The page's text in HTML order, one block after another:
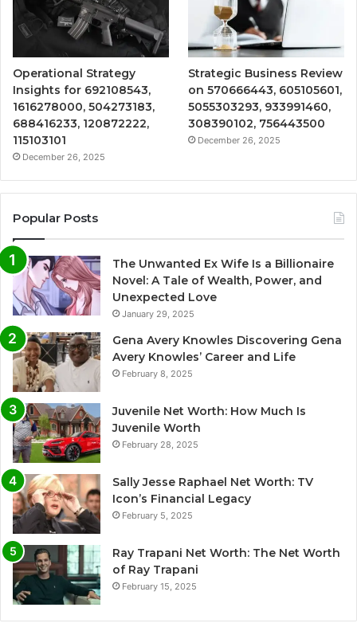
Operational Strategy
Insights for 692108543,
1616278000, 504273183,
688416233, 120872222,
115103101
December 26, 2025
Strategic Business Review
on 570666443, 605105601,
5055303293, 933991460,
308390102, 756443500
December 26, 2025
Popular Posts
The Unwanted Ex Wife Is a Billionaire
Novel: A Tale of Wealth, Power, and
Unexpected Love
January 29, 2025
Gena Avery Knowles Discovering Gena
Avery Knowles’ Career and Life
February 8, 2025
Juvenile Net Worth: How Much Is
Juvenile Worth
February 28, 2025
Sally Jesse Raphael Net Worth: TV
Icon’s Financial Legacy
February 5, 2025
Ray Trapani Net Worth: The Net Worth
of Ray Trapani
February 15, 2025